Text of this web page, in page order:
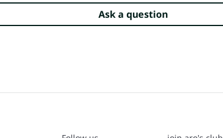
Ask a question